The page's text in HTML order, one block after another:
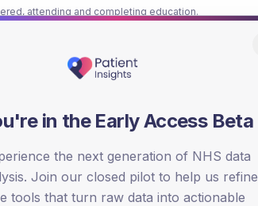
attending and completing education.
in the Early Access Beta
the next generation of NHS data
Join our closed pilot to help us refine
tools that turn raw data into actionable